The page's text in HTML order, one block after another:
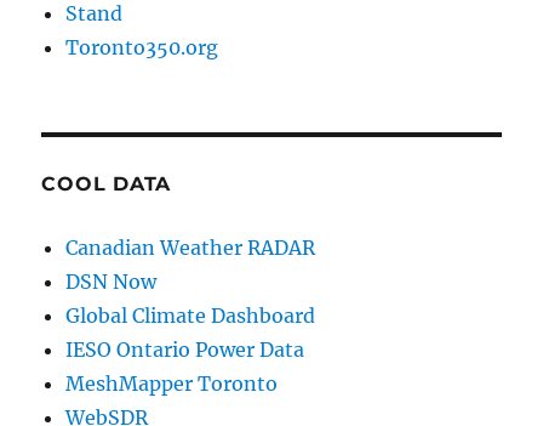
Stand
Toronto350.org
COOL DATA
Canadian Weather RADAR
DSN Now
Global Climate Dashboard
IESO Ontario Power Data
MeshMapper Toronto
WebSDR